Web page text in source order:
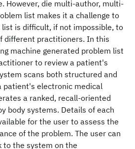
However, die multi-author, multi-
list makes it a challenge to
list is difficult, if not impossible, to
different practitioners. In this
machine generated problem list
to review a patient's
scans both structured and
patient's electronic medical
a ranked, recall-oriented
body systems. Details of each
for the user to assess the
of the problem. The user can
to the system on the